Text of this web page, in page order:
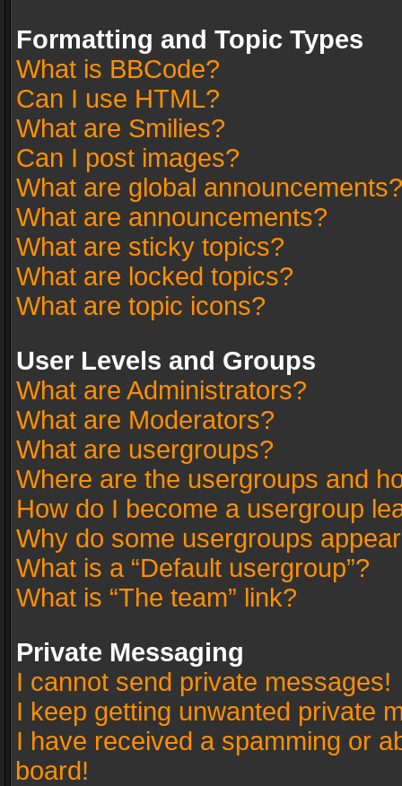
Formatting and Topic Types
What is BBCode?
Can I use HTML?
What are Smilies?
Can I post images?
What are global announcements?
What are announcements?
What are sticky topics?
What are locked topics?
What are topic icons?
User Levels and Groups
What are Administrators?
What are Moderators?
What are usergroups?
Where are the usergroups and
How do I become a usergroup
Why do some usergroups
What is a “Default usergroup”?
What is “The team” link?
Private Messaging
I cannot send private messages!
I keep getting unwanted private
I have received a spamming or
board!